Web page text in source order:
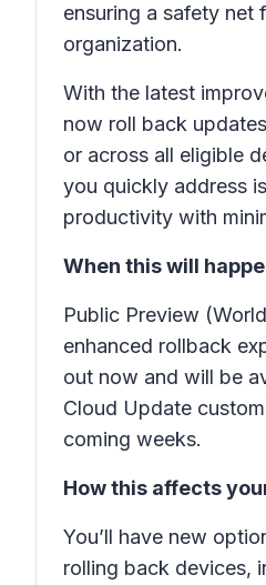
ensuring a safety net
organization.
With the latest
now roll back
or across all eligible
you quickly address
productivity with
When this will
Public Preview
enhanced rollback
out now and will be
Cloud Update
coming weeks.
How this affects
You’ll have new
rolling back devices,